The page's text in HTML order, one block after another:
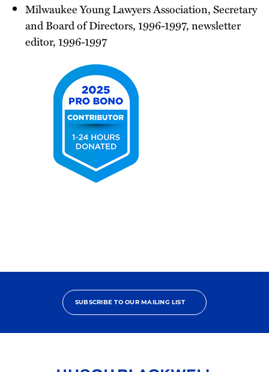
Milwaukee Young Lawyers Association, Secretary
and Board of Directors, 1996-1997, newsletter
editor, 1996-1997
SUBSCRIBE TO OUR MAILING LIST